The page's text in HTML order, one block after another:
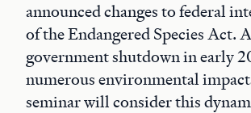
announced changes to federal
of the Endangered Species Act.
government shutdown in early
numerous environmental
seminar will consider this